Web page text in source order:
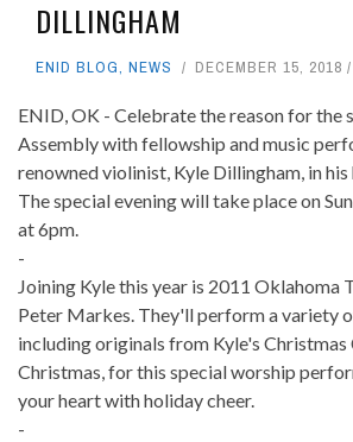
DILLINGHAM
ENID BLOG, NEWS DECEMBER 15, 2018
ENID, OK - Celebrate the reason for the
Assembly with fellowship and music
renowned violinist, Kyle Dillingham, in
The special evening will take place on
at 6pm.
-
Joining Kyle this year is 2011 Oklahoma
Peter Markes. They'll perform a variety
including originals from Kyle's Christmas
Christmas, for this special worship
your heart with holiday cheer.
-